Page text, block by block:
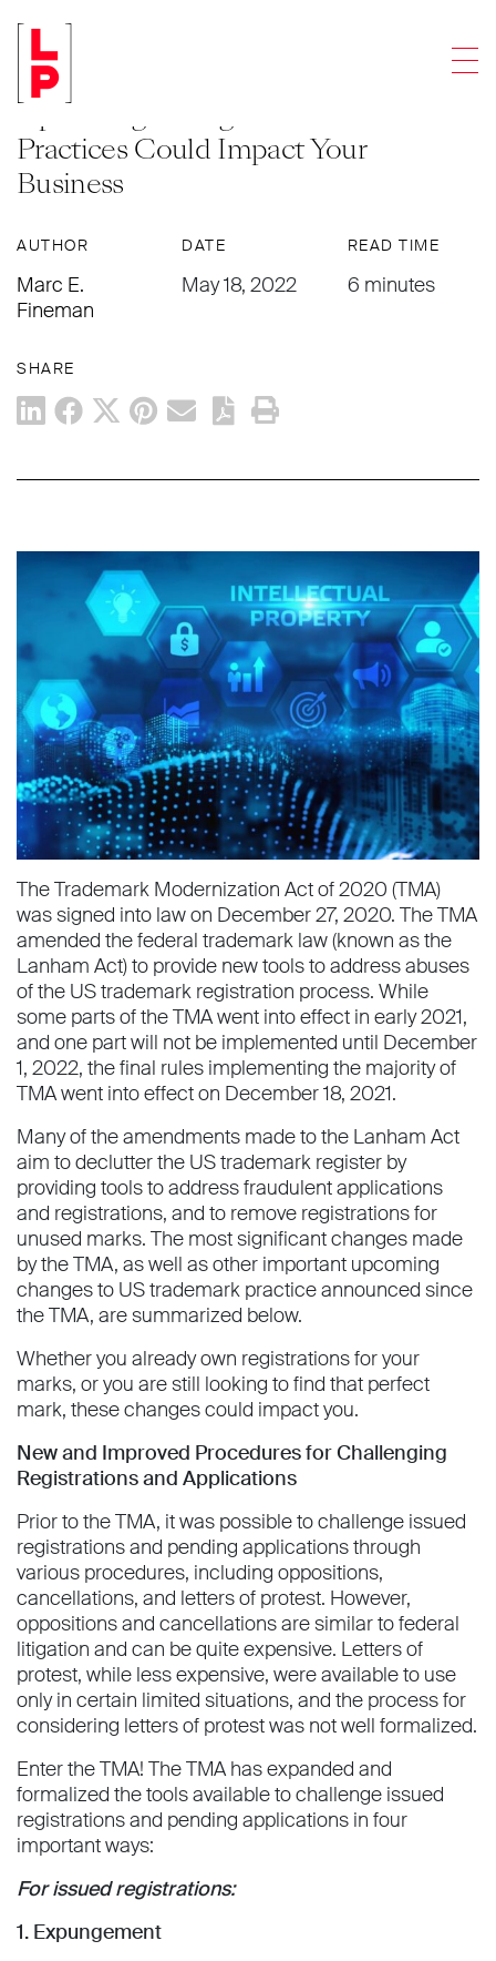
LEGAL UPDATES
Modern Problems: Recent and
Upcoming Changes to US Trademark
Practices Could Impact Your
Business
AUTHOR
Marc E.
Fineman
DATE
May 18, 2022
READ TIME
6 minutes
SHARE
The Trademark Modernization Act of 2020 (TMA)
was signed into law on December 27, 2020. The TMA
amended the federal trademark law (known as the
Lanham Act) to provide new tools to address abuses
of the US trademark registration process. While
some parts of the TMA went into effect in early 2021,
and one part will not be implemented until December
1, 2022, the final rules implementing the majority of
TMA went into effect on December 18, 2021.
Many of the amendments made to the Lanham Act
aim to declutter the US trademark register by
providing tools to address fraudulent applications
and registrations, and to remove registrations for
unused marks. The most significant changes made
by the TMA, as well as other important upcoming
changes to US trademark practice announced since
the TMA, are summarized below.
Whether you already own registrations for your
marks, or you are still looking to find that perfect
mark, these changes could impact you.
New and Improved Procedures for Challenging
Registrations and Applications
Prior to the TMA, it was possible to challenge issued
registrations and pending applications through
various procedures, including oppositions,
cancellations, and letters of protest. However,
oppositions and cancellations are similar to federal
litigation and can be quite expensive. Letters of
protest, while less expensive, were available to use
only in certain limited situations, and the process for
considering letters of protest was not well formalized.
Enter the TMA! The TMA has expanded and
formalized the tools available to challenge issued
registrations and pending applications in four
important ways:
For issued registrations:
1. Expungement